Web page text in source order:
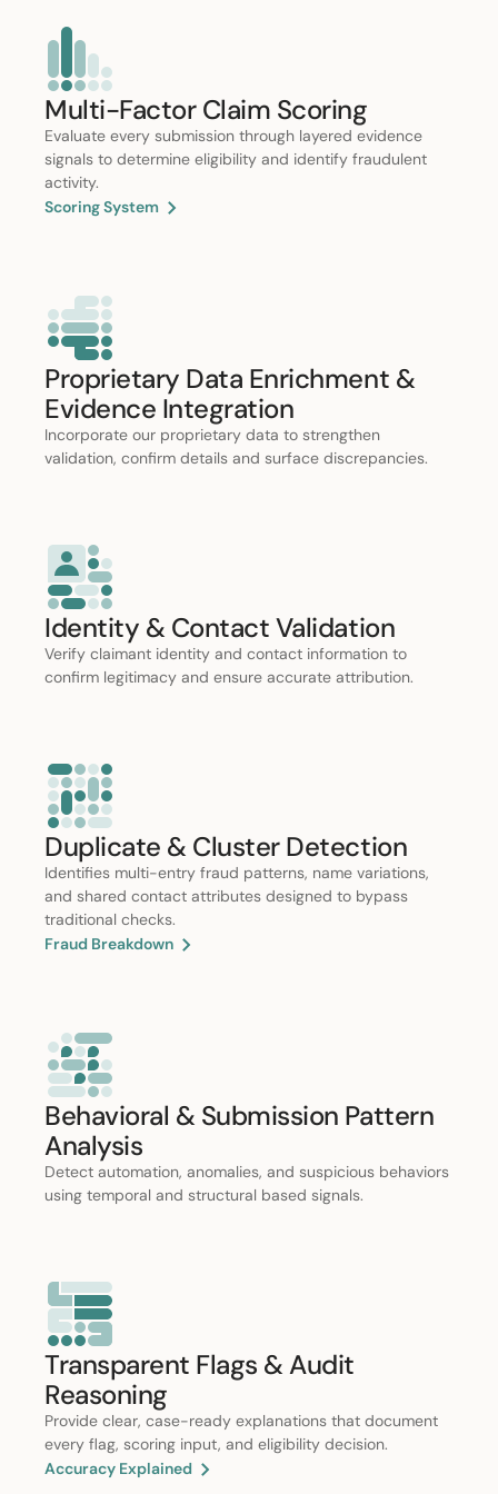
Multi-Factor Claim Scoring
Evaluate every submission through layered evidence
signals to determine eligibility and identify fraudulent
activity.
Scoring System
Proprietary Data Enrichment &
Evidence Integration
Incorporate our proprietary data to strengthen
validation, confirm details and surface discrepancies.
Identity & Contact Validation
Verify claimant identity and contact information to
confirm legitimacy and ensure accurate attribution.
Duplicate & Cluster Detection
Identifies multi-entry fraud patterns, name variations,
and shared contact attributes designed to bypass
traditional checks.
Fraud Breakdown
Behavioral & Submission Pattern
Analysis
Detect automation, anomalies, and suspicious behaviors
using temporal and structural based signals.
Transparent Flags & Audit
Reasoning
Provide clear, case-ready explanations that document
every flag, scoring input, and eligibility decision.
Accuracy Explained